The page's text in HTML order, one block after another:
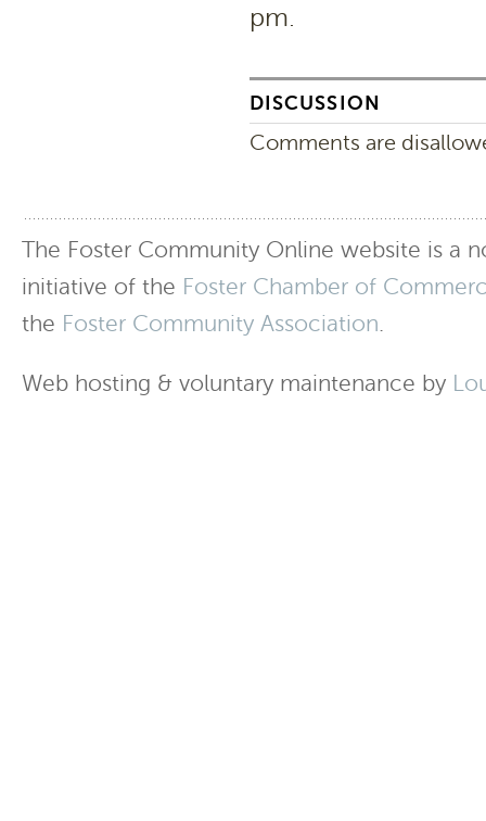
pm.
DISCUSSION
Comments are
The Foster Community Online website is a
initiative of the Foster Chamber of
the Foster Community Association.
Web hosting & voluntary maintenance by